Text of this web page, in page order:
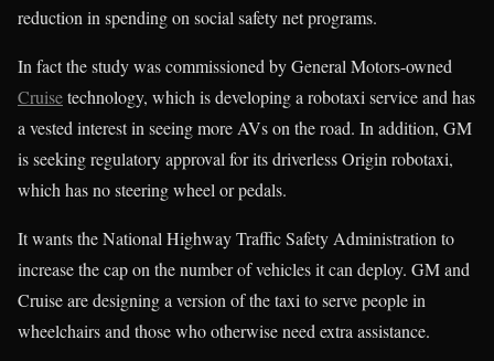
reduction in spending on social safety net programs.
In fact the study was commissioned by General Motors-owned
Cruisetechnology, which is developing a robotaxi service and has
a vested interest in seeing more AVs on the road. In addition, GM
is seeking regulatory approval for its driverless Origin robotaxi,
which has no steering wheel or pedals.
It wants the National Highway Traffic Safety Administration to
increase the cap on the number of vehicles it can deploy. GM and
Cruise are designing a version of the taxi to serve people in
wheelchairs and those who otherwise need extra assistance.